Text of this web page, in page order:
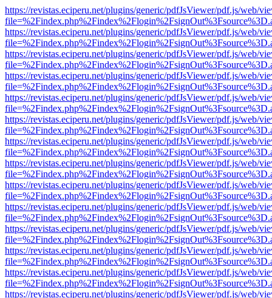
https://revistas.eciperu.net/plugins/generic/pdfJsViewer/pdf.js/web/
https://revistas.eciperu.net/plugins/generic/pdfJsViewer/pdf.js/web/
https://revistas.eciperu.net/plugins/generic/pdfJsViewer/pdf.js/web/
https://revistas.eciperu.net/plugins/generic/pdfJsViewer/pdf.js/web/
https://revistas.eciperu.net/plugins/generic/pdfJsViewer/pdf.js/web/
https://revistas.eciperu.net/plugins/generic/pdfJsViewer/pdf.js/web/
https://revistas.eciperu.net/plugins/generic/pdfJsViewer/pdf.js/web/
https://revistas.eciperu.net/plugins/generic/pdfJsViewer/pdf.js/web/
https://revistas.eciperu.net/plugins/generic/pdfJsViewer/pdf.js/web/
https://revistas.eciperu.net/plugins/generic/pdfJsViewer/pdf.js/web/
https://revistas.eciperu.net/plugins/generic/pdfJsViewer/pdf.js/web/
https://revistas.eciperu.net/plugins/generic/pdfJsViewer/pdf.js/web/
https://revistas.eciperu.net/plugins/generic/pdfJsViewer/pdf.js/web/
https://revistas.eciperu.net/plugins/generic/pdfJsViewer/pdf.js/web/